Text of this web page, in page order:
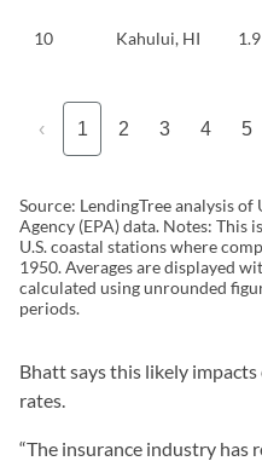
10 Kahului, HI 1.9
‹ 1 2 3 4 5
Source: LendingTree analysis
Agency (EPA) data. Notes: This
U.S. coastal stations where
1950. Averages are displayed
calculated using unrounded
periods.
Bhatt says this likely impacts
rates.
“The insurance industry has